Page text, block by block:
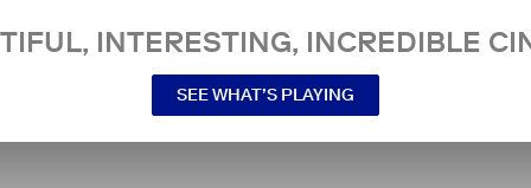
INTERESTING, INCREDIBLE
SEE WHAT’S PLAYING